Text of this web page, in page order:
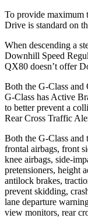
To provide maximum
Drive is standard on
When descending a
Downhill Speed
QX80 doesn’t offer
Both the G-Class
G-Class has Active
to better prevent a
Rear Cross Traffic
Both the G-Class and
frontal airbags, front
knee airbags, side-
pretensioners, height
antilock brakes,
prevent skidding,
lane departure
view monitors, rear